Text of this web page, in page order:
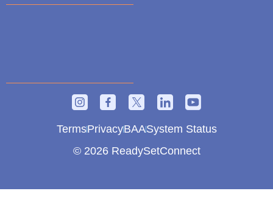
© 2026 ReadySetConnect
TermsPrivacyBAASystem Status